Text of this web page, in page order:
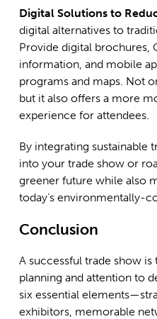
Digital Solutions to
digital alternatives to
Provide digital brochures,
information, and mobile
programs and maps. Not
but it also offers a more
experience for attendees.
By integrating sustainable
into your trade show or
greener future while also
today’s environmentally-
Conclusion
A successful trade show
planning and attention to
six essential
exhibitors, memorable